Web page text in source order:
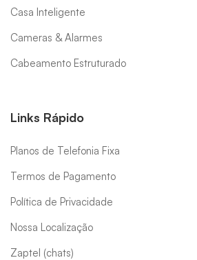
Casa Inteligente
Cameras & Alarmes
Cabeamento Estruturado
Links Rápido
Planos de Telefonia Fixa
Termos de Pagamento
Política de Privacidade
Nossa Localização
Zaptel (chats)